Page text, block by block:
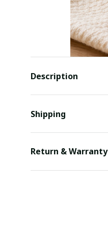
Description
Shipping
Return & Warranty